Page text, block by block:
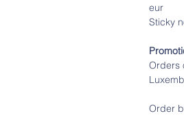
eur
Sticky
Orders
Order